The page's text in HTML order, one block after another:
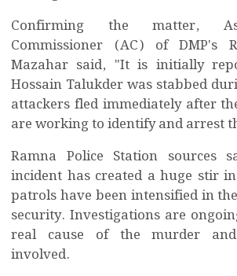
Confirming the matter,
Commissioner (AC) of DMP's
Mazahar said, "It is initially
Hossain Talukder was stabbed
attackers fled immediately after
are working to identify and arrest
Ramna Police Station sources
incident has created a huge stir
patrols have been intensified in
security. Investigations are
real cause of the murder
involved.